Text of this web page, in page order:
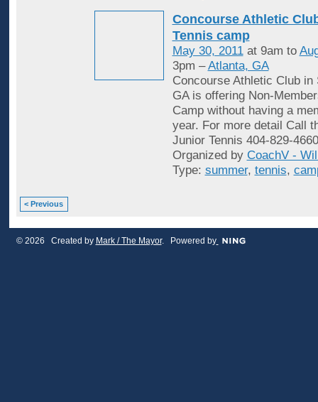
Concourse Athletic
Tennis camp
May 30, 2011at 9am to
3pm –Atlanta, GA
Concourse Athletic Club in
GA is offering Non-
Camp without having a
year. For more detail Call
Junior Tennis 404-829-
Organized by CoachV -
Type: summer, tennis,
< Previous
© 2026 Created by Mark / The Mayor. Powered by